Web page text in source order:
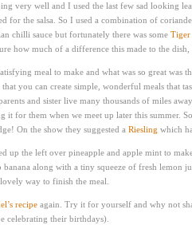
very well and I used the last few sad looking
for the salsa. So I used a combination of
chilli sauce but fortunately there was some Tiger
how much of a difference this made to the dish,
meal to make and what was so great was
you can create simple, wonderful meals that
and sister live many thousands of miles
it for them when we meet up later this summer.
On the show they suggested a Riesling which
up the left over pineapple and apple mint to
banana along with a tiny squeeze of fresh lemon
way to finish the meal.
recipe again. Try it for yourself and why not
celebrating their birthdays).